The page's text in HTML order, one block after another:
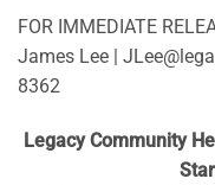
FOR IMMEDIATE
James Lee |
8362
Legacy Community